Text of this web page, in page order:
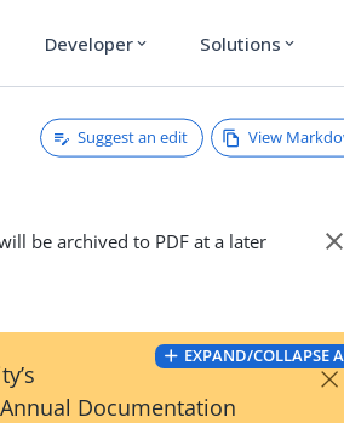
Developer expand_more Solutions expand_more
Suggest an edit View
be archived to PDF at a later
close
EXPAND/COLLAPSE
Documentation
×